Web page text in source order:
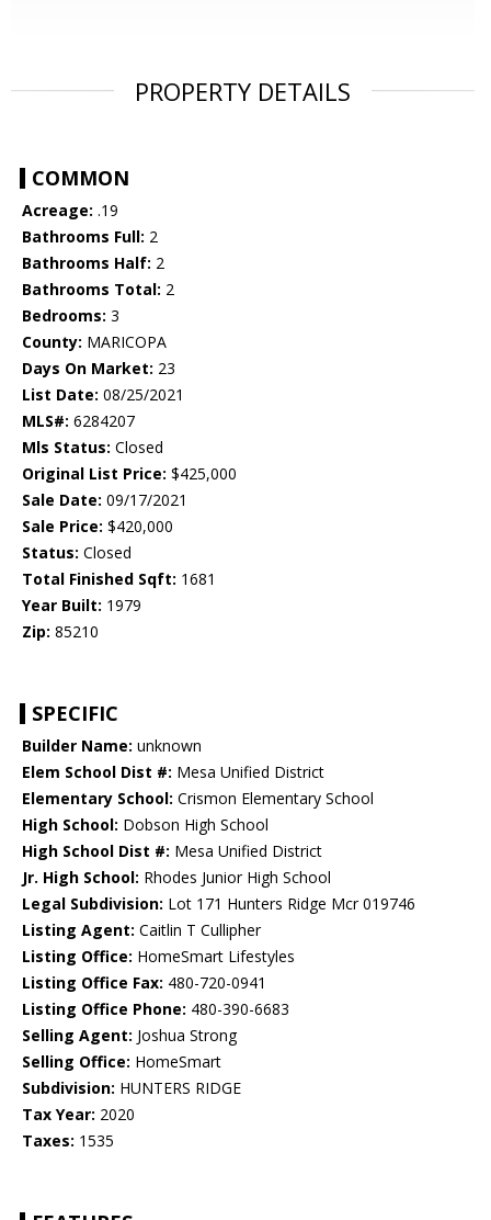
PROPERTY DETAILS
COMMON
Acreage: .19
Bathrooms Full: 2
Bathrooms Half: 2
Bathrooms Total: 2
Bedrooms: 3
County: MARICOPA
Days On Market: 23
List Date: 08/25/2021
MLS#: 6284207
Mls Status: Closed
Original List Price: $425,000
Sale Date: 09/17/2021
Sale Price: $420,000
Status: Closed
Total Finished Sqft: 1681
Year Built: 1979
Zip: 85210
SPECIFIC
Builder Name: unknown
Elem School Dist #: Mesa Unified District
Elementary School: Crismon Elementary School
High School: Dobson High School
High School Dist #: Mesa Unified District
Jr. High School: Rhodes Junior High School
Legal Subdivision: Lot 171 Hunters Ridge Mcr 019746
Listing Agent: Caitlin T Cullipher
Listing Office: HomeSmart Lifestyles
Listing Office Fax: 480-720-0941
Listing Office Phone: 480-390-6683
Selling Agent: Joshua Strong
Selling Office: HomeSmart
Subdivision: HUNTERS RIDGE
Tax Year: 2020
Taxes: 1535